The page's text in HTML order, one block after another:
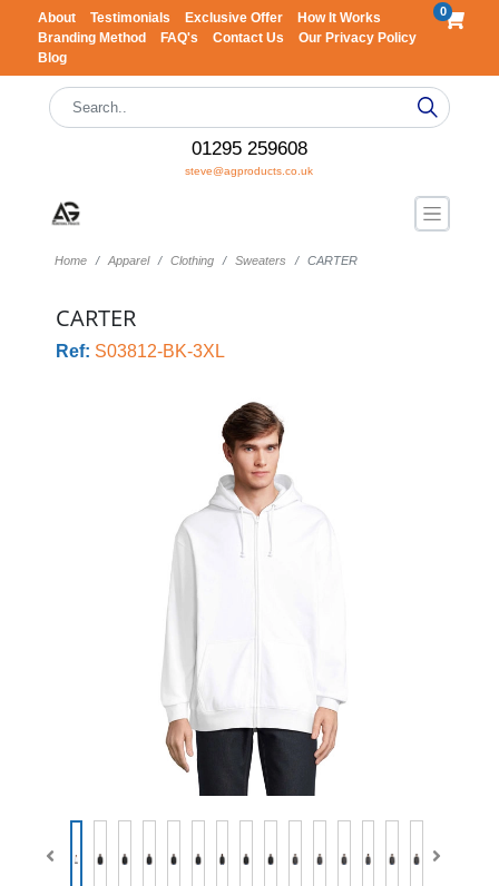
About Testimonials Exclusive Offer
How It Works
Branding Method
FAQ's Contact Us
Our Privacy Policy
Blog
0
01295 259608
steve@agproducts.co.uk
Home Apparel Clothing Sweaters CARTER
CARTER
Ref: S03812-BK-3XL